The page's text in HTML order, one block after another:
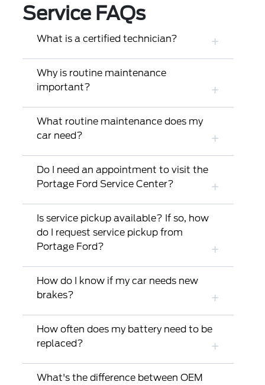
Service FAQs
What is a certified technician?
Why is routine maintenance
important?
What routine maintenance does my
car need?
Do I need an appointment to visit the
Portage Ford Service Center?
Is service pickup available? If so, how
do I request service pickup from
Portage Ford?
How do I know if my car needs new
brakes?
How often does my battery need to be
replaced?
What's the difference between OEM